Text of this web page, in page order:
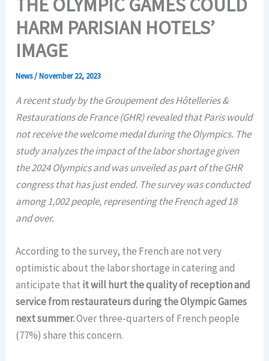
THE OLYMPIC GAMES COULD
HARM PARISIAN HOTELS’
IMAGE
News/November 22, 2023
A recent study by the Groupement des Hôtelleries &
Restaurations de France (GHR) revealed that Paris would
not receive the welcome medal during the Olympics. The
study analyzes the impact of the labor shortage given
the 2024 Olympics and was unveiled as part of the GHR
congress that has just ended. The survey was conducted
among 1,002 people, representing the French aged 18
and over.
According to the survey, the French are not very
optimistic about the labor shortage in catering and
anticipate that it will hurt the quality of reception and
service from restaurateurs during the Olympic Games
next summer.Over three-quarters of French people
(77%) share this concern.